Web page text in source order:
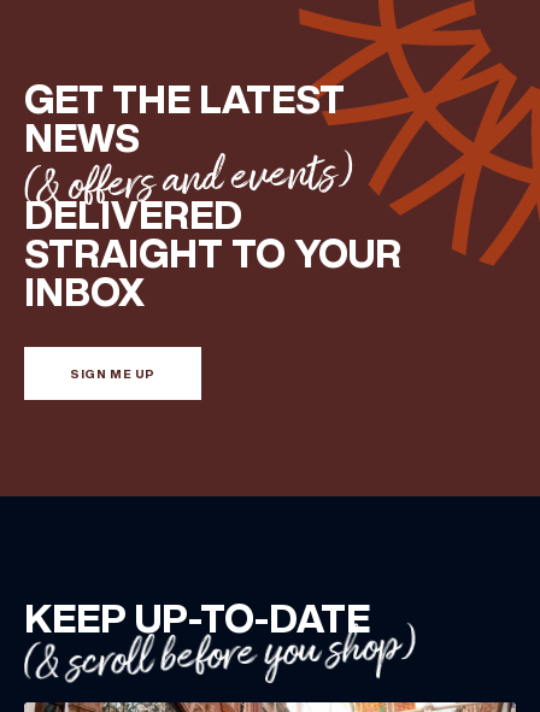
GET THE LATEST
NEWS
(& offers and events)
DELIVERED
STRAIGHT TO YOUR
INBOX
SIGN ME UP
KEEP UP-TO-DATE
(& scroll before you shop)
(& offers and events)
EMAIL ADDRESS
FIRST NAME
Share your Birthday and enjoy exclusive discounts